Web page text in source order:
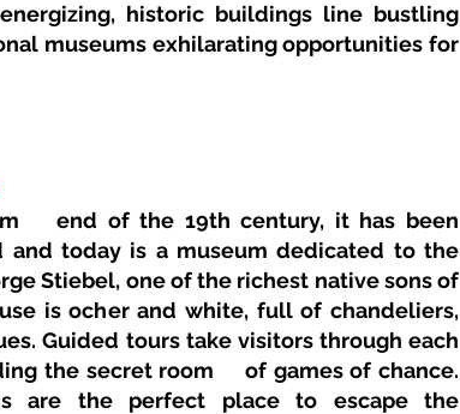
historic buildings line bustling
museums exhilarating opportunities for
end of the 19th century, it has been
and today is a museum dedicated to the
Stiebel, one of the richest native sons of
is ocher and white, full of chandeliers,
Guided tours take visitors through each
the secret room
of games of chance.
are the perfect place to escape the